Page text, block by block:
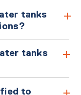
tanks
tanks
to